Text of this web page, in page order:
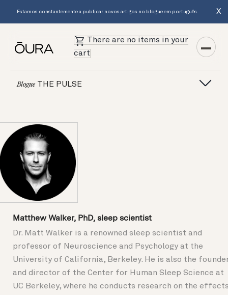
Estamos constantemente a publicar novos artigos no blogue em português. X
There are no items in your
cart
BlogueTHE PULSE
Matthew Walker, PhD, sleep scientist
Dr. Matt Walker is a renowned sleep scientist and
professor of Neuroscience and Psychology at the
University of California, Berkeley. He is also the
and director of the Center for Human Sleep Science at
UC Berkeley, where he conducts research on the